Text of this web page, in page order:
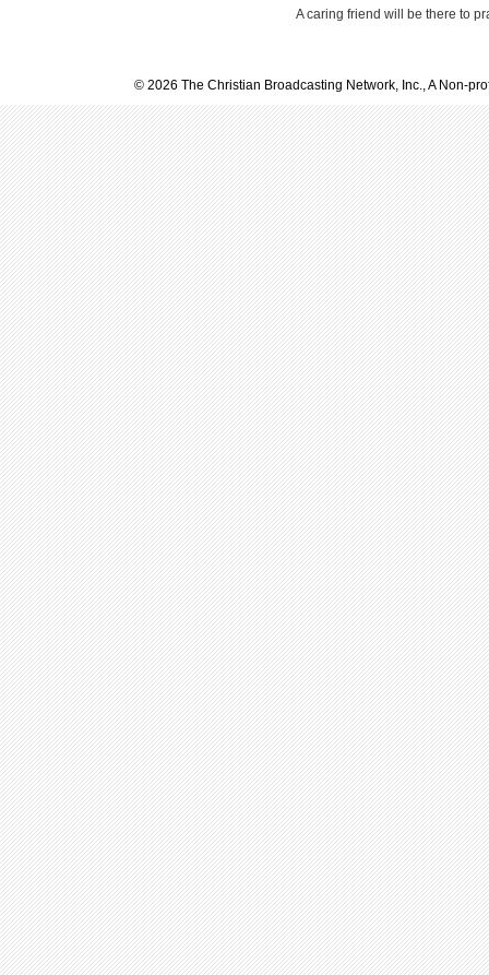
A caring friend will be there to
© 2026 The Christian Broadcasting Network, Inc., A Non-